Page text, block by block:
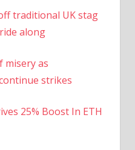
traditional UK stag
along
misery as
strikes
25% Boost In ETH